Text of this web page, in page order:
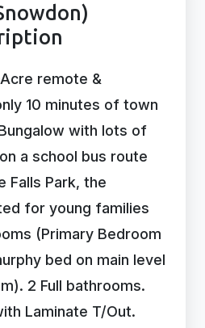
remote &
10 minutes of town
with lots of
a school bus route
Falls Park, the
for young families
(Primary Bedroom
bed on main level
2 Full bathrooms.
Laminate T/Out.